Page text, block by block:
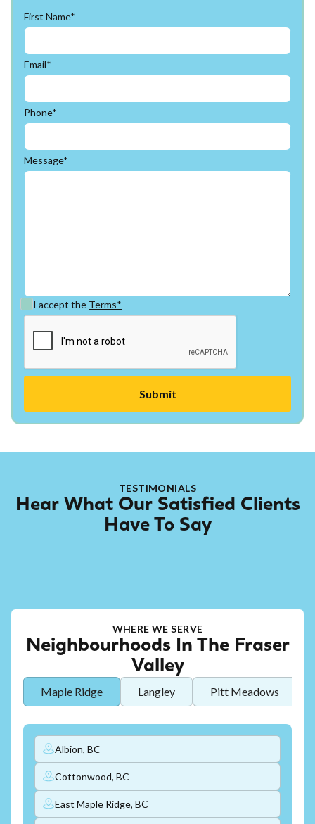
First Name*
Email*
Phone*
Message*
I accept the Terms*
TESTIMONIALS
Hear What Our Satisfied Clients
Have To Say
WHERE WE SERVE
Neighbourhoods In The Fraser
Valley
Maple Ridge Langley Pitt Meadows
Albion, BC
Cottonwood, BC
East Maple Ridge, BC